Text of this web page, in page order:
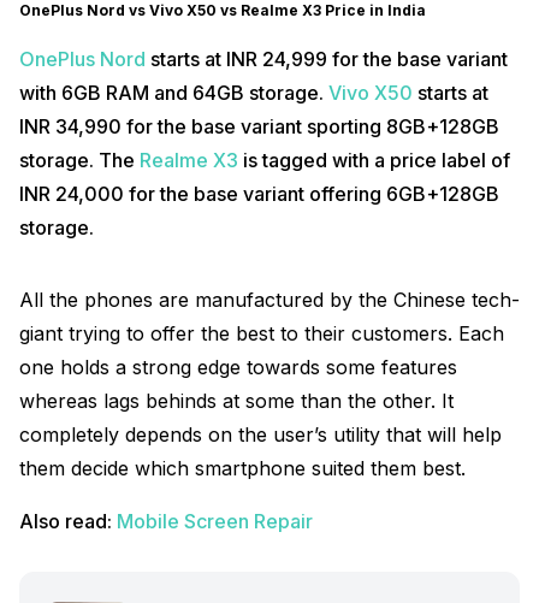
OnePlus Nord vs Vivo X50 vs Realme X3 Price in India
OnePlus Nord starts at INR 24,999 for the base variant
with 6GB RAM and 64GB storage. Vivo X50 starts at
INR 34,990 for the base variant sporting 8GB+128GB
storage. The Realme X3 is tagged with a price label of
INR 24,000 for the base variant offering 6GB+128GB
storage.
All the phones are manufactured by the Chinese tech-
giant trying to offer the best to their customers. Each
one holds a strong edge towards some features
whereas lags behinds at some than the other. It
completely depends on the user’s utility that will help
them decide which smartphone suited them best.
Also read: Mobile Screen Repair